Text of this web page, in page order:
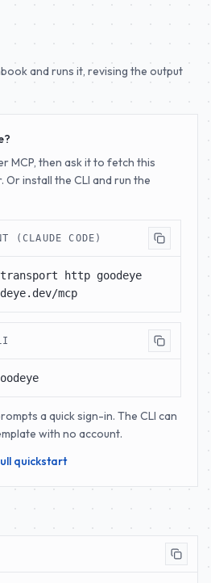
and runs it, revising the output
MCP, then ask it to fetch this
install the CLI and run the
(CLAUDE CODE)
http goodeye
mcp
a quick sign-in. The CLI can
with no account.
quickstart